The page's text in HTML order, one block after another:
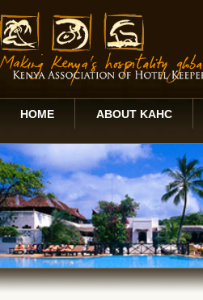
HOME ABOUT KAHC